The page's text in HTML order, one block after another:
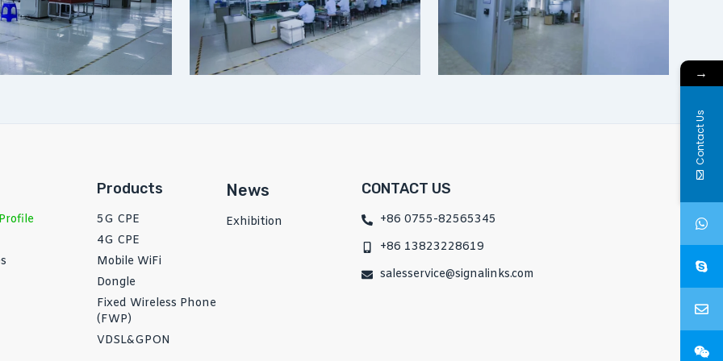
Products
5G CPE
4G CPE
Mobile WiFi
Dongle
Fixed Wireless Phone
(FWP)
VDSL&GPON
News
Exhibition
CONTACT US
+86 0755-82565345
+86 13823228619
salesservice@signalinks.com
→
Contact Us